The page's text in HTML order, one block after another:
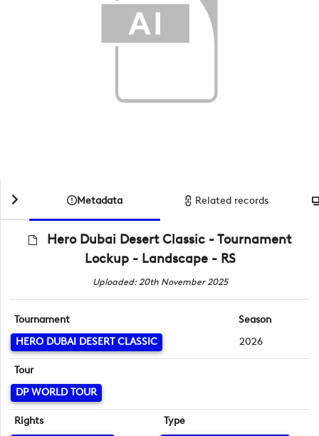
Metadata Related records
Hero Dubai Desert Classic - Tournament
Lockup - Landscape - RS
Uploaded: 20th November 2025
Tournament
HERO DUBAI DESERT CLASSIC
Season
2026
Tour
DP WORLD TOUR
Rights
Type